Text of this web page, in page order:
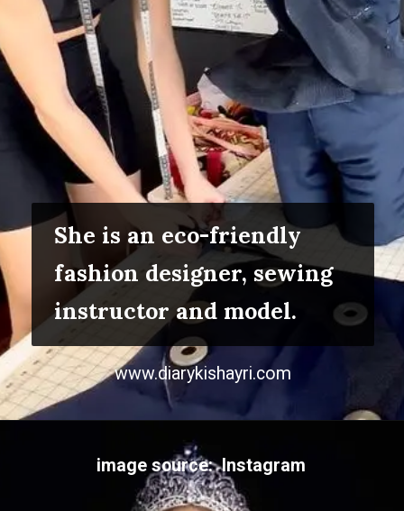
She is an eco-friendly
fashion designer, sewing
instructor and model.
www.diarykishayri.com
image source: Instagram